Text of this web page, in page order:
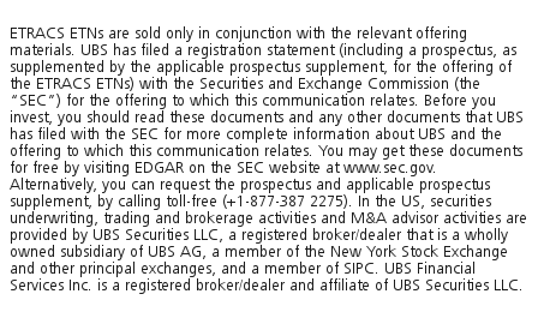
ETRACS ETNs are sold only in conjunction with the relevant offering
materials. UBS has filed a registration statement (including a prospectus, as
supplemented by the applicable prospectus supplement, for the offering of
the ETRACS ETNs) with the Securities and Exchange Commission (the
“SEC”) for the offering to which this communication relates. Before you
invest, you should read these documents and any other documents that UBS
has filed with the SEC for more complete information about UBS and the
offering to which this communication relates. You may get these documents
for free by visiting EDGAR on the SEC website at www.sec.gov.
Alternatively, you can request the prospectus and applicable prospectus
supplement, by calling toll-free (+1-877-387 2275). In the US, securities
underwriting, trading and brokerage activities and M&A advisor activities are
provided by UBS Securities LLC, a registered broker/dealer that is a wholly
owned subsidiary of UBS AG, a member of the New York Stock Exchange
and other principal exchanges, and a member of SIPC. UBS Financial
Services Inc. is a registered broker/dealer and affiliate of UBS Securities LLC.